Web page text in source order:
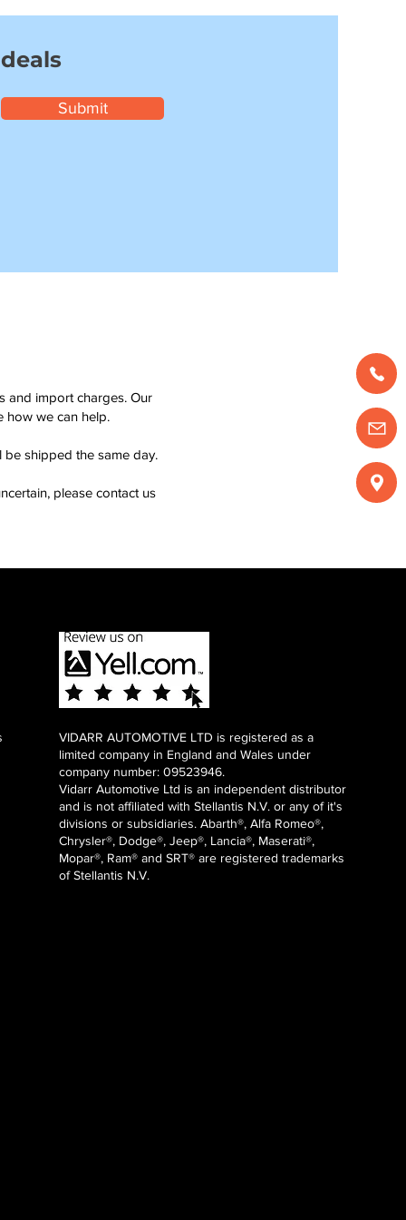
Submit
and import charges. Our
how we can help.
shipped the same day.
please contact us
VIDARR AUTOMOTIVE LTD is registered as a
limited company in England and Wales under
company number: 09523946.
Vidarr Automotive Ltd is an independent distributor
and is not affiliated with Stellantis N.V. or any of it's
divisions or subsidiaries. Abarth®, Alfa Romeo®,
Chrysler®, Dodge®, Jeep®, Lancia®, Maserati®,
Mopar®, Ram® and SRT® are registered trademarks
of Stellantis N.V.